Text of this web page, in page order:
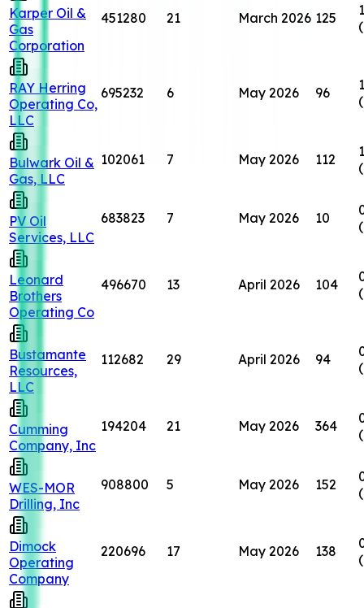
Karper Oil &
Gas
Corporation
451280 21 March 2026 125
RAY Herring
Operating Co,
LLC
695232 6 May 2026 96
Bulwark Oil &
Gas, LLC
102061 7 May 2026 112
PV Oil
Services, LLC
683823 7 May 2026 10
Leonard
Brothers
Operating Co
496670 13 April 2026 104
Bustamante
Resources,
LLC
112682 29 April 2026 94
Cumming
Company, Inc
194204 21 May 2026 364
WES-MOR
Drilling, Inc
908800 5 May 2026 152
Dimock
Operating
Company
220696 17 May 2026 138